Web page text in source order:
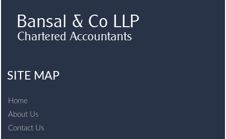
SITE MAP
Home
About Us
Contact Us